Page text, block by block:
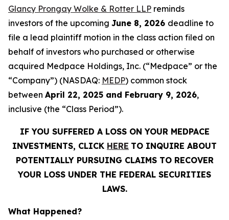
Glancy Prongay Wolke & Rotter LLP reminds
investors of the upcoming June 8, 2026 deadline to
file a lead plaintiff motion in the class action filed on
behalf of investors who purchased or otherwise
acquired Medpace Holdings, Inc. (“Medpace” or the
“Company”) (NASDAQ: MEDP) common stock
between April 22, 2025 and February 9, 2026,
inclusive (the “Class Period”).
IF YOU SUFFERED A LOSS ON YOUR MEDPACE
INVESTMENTS, CLICK HERE TO INQUIRE ABOUT
POTENTIALLY PURSUING CLAIMS TO RECOVER
YOUR LOSS UNDER THE FEDERAL SECURITIES
LAWS.
What Happened?